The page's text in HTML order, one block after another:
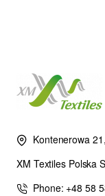
Kontenerowa
XM Textiles Polska
Phone: +48 58